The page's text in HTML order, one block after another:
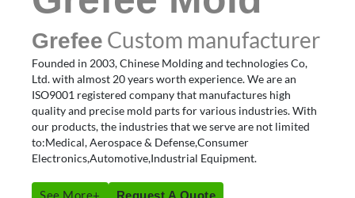
Grefee Custom manufacturer
Founded in 2003, Chinese Molding and technologies Co,
Ltd. with almost 20 years worth experience. We are an
ISO9001 registered company that manufactures high
quality and precise mold parts for various industries. With
our products, the industries that we serve are not limited
to:Medical, Aerospace & Defense,Consumer
Electronics,Automotive,Industrial Equipment.
See More+ Request A Quote